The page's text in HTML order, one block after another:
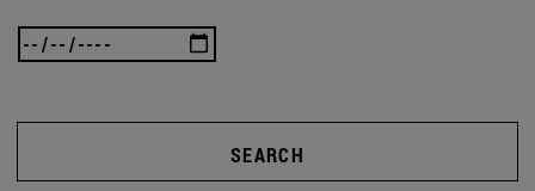
SEARCH